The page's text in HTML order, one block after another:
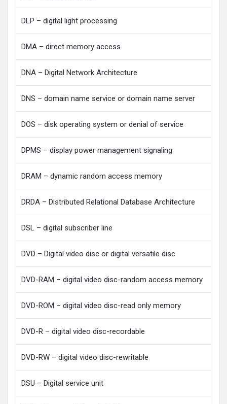
DLP – digital light processing
DMA – direct memory access
DNA – Digital Network Architecture
DNS – domain name service or domain name server
DOS – disk operating system or denial of service
DPMS – display power management signaling
DRAM – dynamic random access memory
DRDA – Distributed Relational Database Architecture
DSL – digital subscriber line
DVD – Digital video disc or digital versatile disc
DVD-RAM – digital video disc-random access memory
DVD-ROM – digital video disc-read only memory
DVD-R – digital video disc-recordable
DVD-RW – digital video disc-rewritable
DSU – Digital service unit